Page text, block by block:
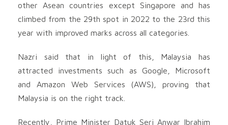
other Asean countries except Singapore and has
climbed from the 29th spot in 2022 to the 23rd this
year with improved marks across all categories.
Nazri said that in light of this, Malaysia has
attracted investments such as Google, Microsoft
and Amazon Web Services (AWS), proving that
Malaysia is on the right track.
Recently, Prime Minister Datuk Seri Anwar Ibrahim